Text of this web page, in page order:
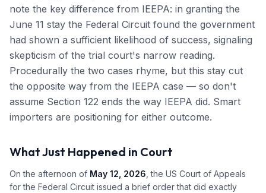
note the key difference from IEEPA: in granting the
June 11 stay the Federal Circuit found the government
had shown a sufficient likelihood of success, signaling
skepticism of the trial court's narrow reading.
Procedurally the two cases rhyme, but this stay cut
the opposite way from the IEEPA case — so don't
assume Section 122 ends the way IEEPA did. Smart
importers are positioning for either outcome.
What Just Happened in Court
On the afternoon of May 12, 2026 , the US Court of Appeals
for the Federal Circuit issued a brief order that did exactly